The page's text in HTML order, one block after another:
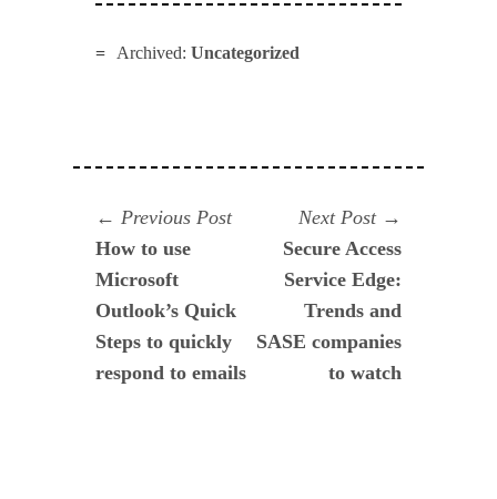
Archived: Uncategorized
Navegación
de
entradas
Previous PostPrevious
How to use
Microsoft
Outlook’s Quick
Steps to quickly
respond to emails
Next Post
post:
Secure Access
Service Edge:
Trends and
SASE companies
to watch